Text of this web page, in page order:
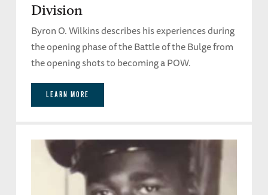
Division
Byron O. Wilkins describes his experiences during
the opening phase of the Battle of the Bulge from
the opening shots to becoming a POW.
LEARN MORE